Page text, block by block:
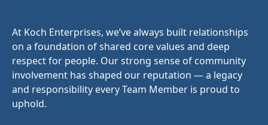
At Koch Enterprises, we’ve always built relationships
on a foundation of shared core values and deep
respect for people. Our strong sense of community
involvement has shaped our reputation — a legacy
and responsibility every Team Member is proud to
uphold.